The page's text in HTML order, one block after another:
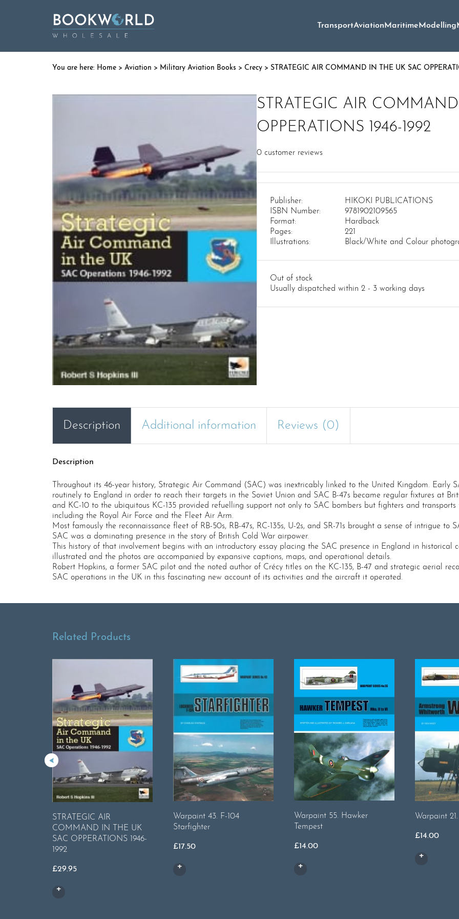
TransportAviationMaritimeModelling
Home > Aviation > Military Aviation Books > Crecy > STRATEGIC AIR COMMAND IN THE UK SAC
STRATEGIC AIR
OPPERATIONS 1946-1992
0 customer reviews
Publisher:
HIKOKI PUBLICATIONS
ISBN Number:
9781902109565
Format:
Hardback
Pages:
221
Illustrations:
Black/White and Colour
Out of stock
Usually dispatched within 2 - 3 working days
Description Additional information Reviews (0)
Description
Throughout its 46-year history, Strategic Air Command (SAC) was inextricably linked to the United Kingdom. Early
routinely to England in order to reach their targets in the Soviet Union and SAC B-47s became regular fixtures at
and KC-10 to the ubiquitous KC-135 provided refuelling support not only to SAC bombers but fighters and
including the Royal Air Force and the Fleet Air Arm.
Most famously the reconnaissance fleet of RB-50s, RB-47s, RC-135s, U-2s, and SR-71s brought a sense of intrigue
SAC was a dominating presence in the story of British Cold War airpower.
This history of that involvement begins with an introductory essay placing the SAC presence in England in historical
illustrated and the photos are accompanied by expansive captions, maps, and operational details.
Robert Hopkins, a former SAC pilot and the noted author of Crécy titles on the KC-135, B-47 and strategic aerial
SAC operations in the UK in this fascinating new account of its activities and the aircraft it operated.
Related Products
STRATEGIC AIR
COMMAND IN THE UK
SAC OPPERATIONS 1946-
1992
£29.95
Warpaint 43. F-104
Starfighter
£17.50
Warpaint 55. Hawker
Tempest
£14.00
Warpaint
£14.00